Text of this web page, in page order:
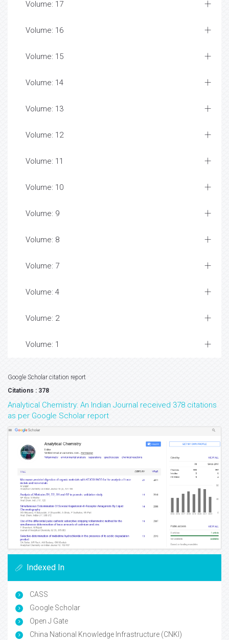
Volume: 17
Volume: 16
Volume: 15
Volume: 14
Volume: 13
Volume: 12
Volume: 11
Volume: 10
Volume: 9
Volume: 8
Volume: 7
Volume: 4
Volume: 2
Volume: 1
Google Scholar citation report
Citations : 378
Analytical Chemistry: An Indian Journal received 378 citations
as per Google Scholar report
Indexed In
CASS
Google Scholar
Open J Gate
China National Knowledge Infrastructure (CNKI)